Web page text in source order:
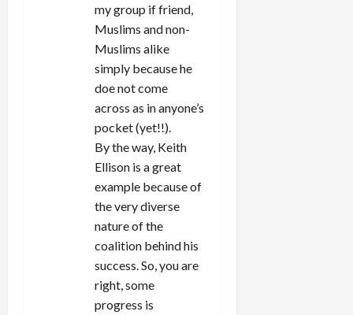
my group if friend,
Muslims and non-
Muslims alike
simply because he
doe not come
across as in anyone’s
pocket (yet!!).
By the way, Keith
Ellison is a great
example because of
the very diverse
nature of the
coalition behind his
success. So, you are
right, some
progress is